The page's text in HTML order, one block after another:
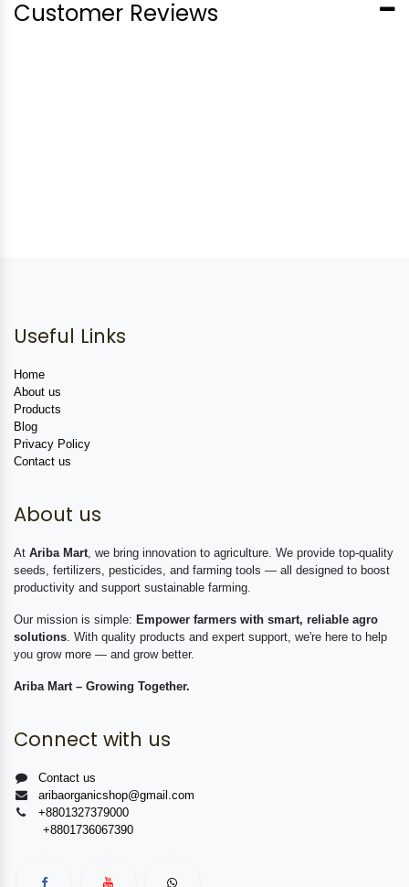
Customer Reviews
Useful Links
Home
About us
Products
Blog
Privacy Policy
Contact us
About us
At Ariba Mart , we bring innovation to agriculture. We provide top-quality
seeds, fertilizers, pesticides, and farming tools — all designed to boost
productivity and support sustainable farming.
Our mission is simple: Empower farmers with smart, reliable agro
solutions . With quality products and expert support, we're here to help
you grow more — and grow better.
Ariba Mart – Growing Together.
Connect with us
Contact us
aribaorganicshop@gmail.com
+8801327379000
+8801736067390